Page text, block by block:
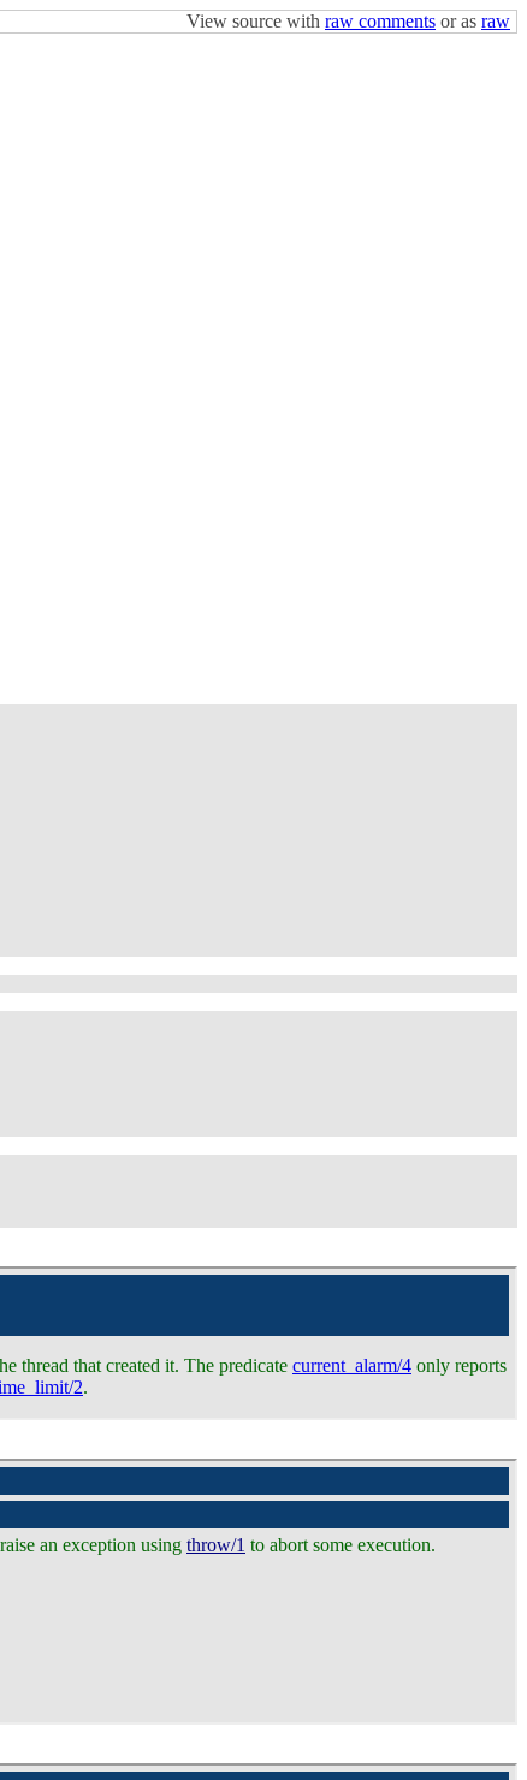
View source with raw comments or as raw
thread that created it. The predicate current_alarm/4 only reports
2.
an exception using throw/1 to abort some execution.